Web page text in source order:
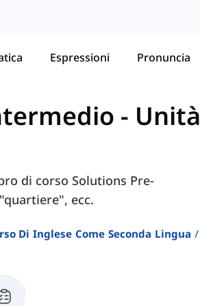
Espressioni Pronuncia
- Unità
di corso Solutions Pre-
ecc.
Di Inglese Come Seconda Lingua